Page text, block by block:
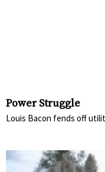
Power Struggle
Louis Bacon fends off